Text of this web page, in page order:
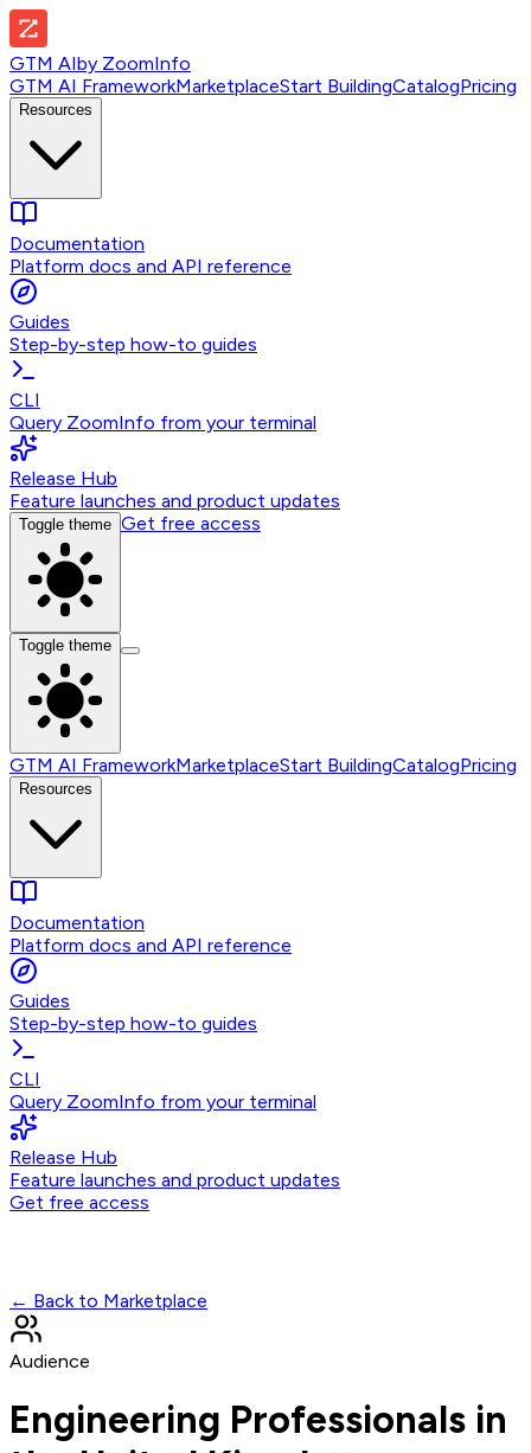
GTM AIby ZoomInfo
GTM AI FrameworkMarketplaceStart BuildingCatalogPricing
Resources
Documentation
Platform docs and API reference
Guides
Step-by-step how-to guides
CLI
Query ZoomInfo from your terminal
Release Hub
Feature launches and product updates
Toggle theme Get free access
Toggle theme
GTM AI FrameworkMarketplaceStart BuildingCatalogPricing
Resources
Documentation
Platform docs and API reference
Guides
Step-by-step how-to guides
CLI
Query ZoomInfo from your terminal
Release Hub
Feature launches and product updates
Get free access
← Back to Marketplace
Audience
Engineering Professionals in